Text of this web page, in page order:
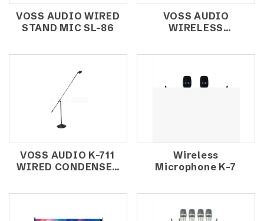
VOSS AUDIO WIRED
STAND MIC SL-86
VOSS AUDIO
WIRELESS
3100
VOSS AUDIO K-711
WIRED CONDENSER
CHOIR
Wireless
Microphone K-7